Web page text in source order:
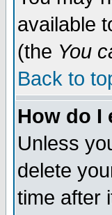
available
(the You
Back to
How do I
Unless
delete
time after